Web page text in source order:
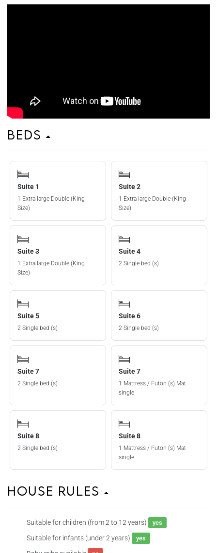
Beds
Suite 1
1 Extra large Double (King
Size)
Suite 2
1 Extra large Double (King
Size)
Suite 3
1 Extra large Double (King
Size)
Suite 4
2 Single bed (s)
Suite 5
2 Single bed (s)
Suite 6
2 Single bed (s)
Suite 7
2 Single bed (s)
Suite 7
1 Mattress / Futon (s) Mat
single
Suite 8
2 Single bed (s)
Suite 8
1 Mattress / Futon (s) Mat
single
House Rules
Suitable for children (from 2 to 12 years) yes
Suitable for infants (under 2 years) yes